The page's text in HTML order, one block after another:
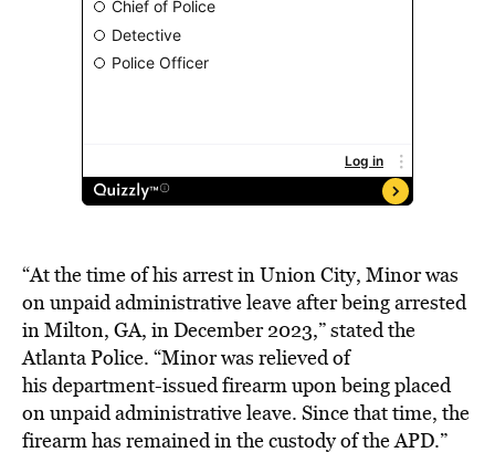
“At the time of his arrest in Union City, Minor was
on unpaid administrative leave after being arrested
in Milton, GA, in December 2023,” stated the
Atlanta Police. “Minor was relieved of
his department-issued firearm upon being placed
on unpaid administrative leave. Since that time, the
firearm has remained in the custody of the APD.”